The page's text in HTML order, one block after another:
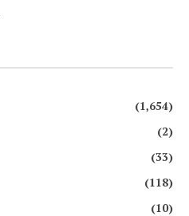
(1,654)
(2)
(33)
(118)
(10)